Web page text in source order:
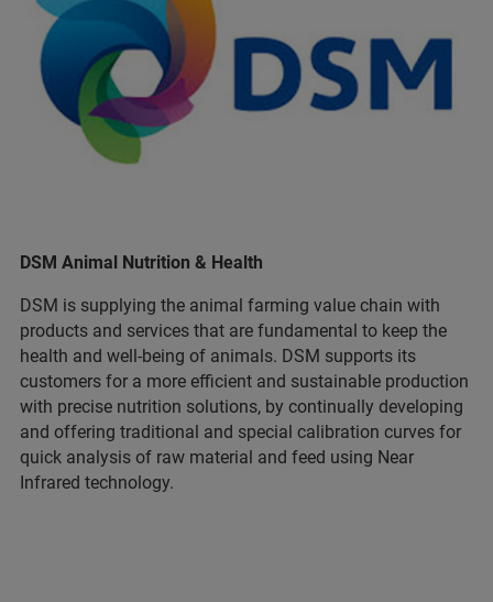
DSM Animal Nutrition & Health
DSM is supplying the animal farming value chain with
products and services that are fundamental to keep the
health and well-being of animals. DSM supports its
customers for a more efficient and sustainable production
with precise nutrition solutions, by continually developing
and offering traditional and special calibration curves for
quick analysis of raw material and feed using Near
Infrared technology.